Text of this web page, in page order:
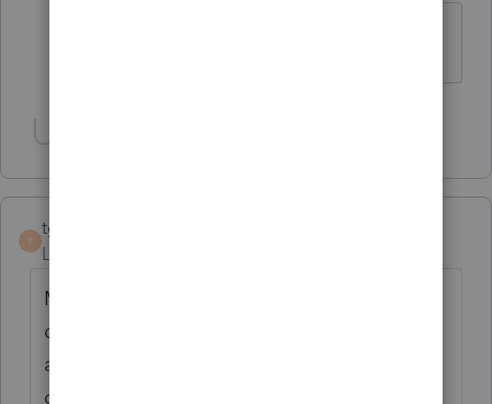
T
tgiam
Level 2
March 6, 2022 - still getting error - very
difficult to find form to print, sign and
attach. TT Business asks to attach, but
doesn't provide name of form. Searching